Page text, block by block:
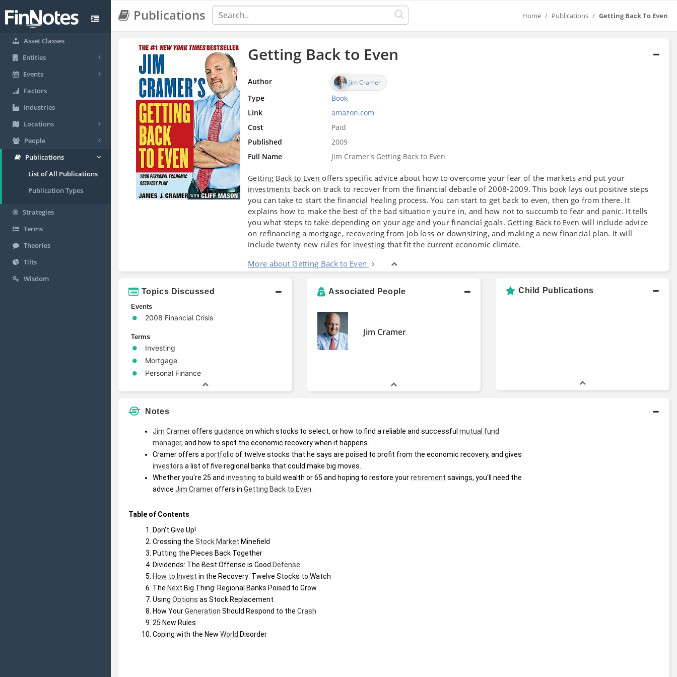
Asset Classes
Entities
Events
Factors
Industries
Locations
People
Publications
List of All Publications
Publication Types
Strategies
Terms
Theories
Tilts
Wisdom
Publications Home Publications Getting Back To Even
Getting Back to Even
Author Jim Cramer
Type Book
Link
amazon.com
Cost
Paid
Published
2009
Full Name
Jim Cramer's Getting Back to Even
Getting Back to Even offers specific advice about how to overcome your fear of the markets and put your
investments back on track to recover from the financial debacle of 2008-2009. This book lays out positive steps
you can take to start the financial healing process. You can start to get back to even, then go from there. It
explains how to make the best of the bad situation you're in, and how not to succumb to fear and panic. It tells
you what steps to take depending on your age and your financial goals. Getting Back to Even will include advice
on refinancing a mortgage, recovering from job loss or downsizing, and making a new financial plan. It will
include twenty new rules for investing that fit the current economic climate.
More about Getting Back to Even
Topics Discussed
Events
2008 Financial Crisis
Terms
Investing
Mortgage
Personal Finance
Associated People
Jim Cramer
Child Publications
Notes
Jim Cramer offers guidance on which stocks to select, or how to find a reliable and successful mutual fund
manager, and how to spot the economic recovery when it happens.
Cramer offers a portfolio
investors a list of five regional banks that could make big moves.
Whether you're 25 and investing to build wealth or 65 and hoping to restore your retirement savings, you'll need the
advice Jim Cramer offers in Getting Back to Even
Table of Contents
Don't Give Up!
Crossing the Stock Market Minefield
Putting the Pieces Back Together
Dividends: The Best Offense is Good Defense
How to Invest in the Recovery: Twelve Stocks to Watch
The Next Big Thing: Regional Banks Poised to Grow
Using Options as Stock Replacement
How Your Generation Should Respond to the Crash
25 New Rules
Coping with the New World Disorder